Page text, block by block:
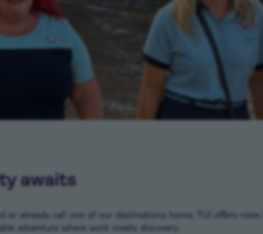
awaits
or already call one of our destinations home, TUI offers
adventure where work meets discovery.